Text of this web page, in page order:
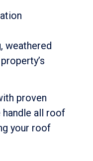
weathered
proven
all roof
your roof